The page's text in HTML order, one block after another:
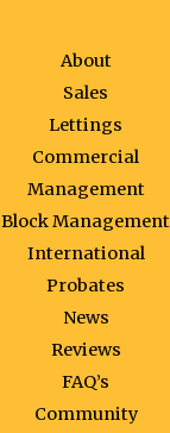
About
Sales
Lettings
Commercial
Management
Block Management
International
Probates
News
Reviews
FAQ’s
Community